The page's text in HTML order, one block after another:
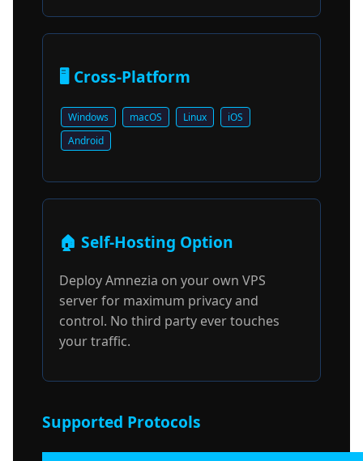
🖥️ Cross-Platform
Windows macOS Linux
iOS
Android
🏠 Self-Hosting Option
Deploy Amnezia on your own VPS
server for maximum privacy and
control. No third party ever touches
your traffic.
Supported Protocols